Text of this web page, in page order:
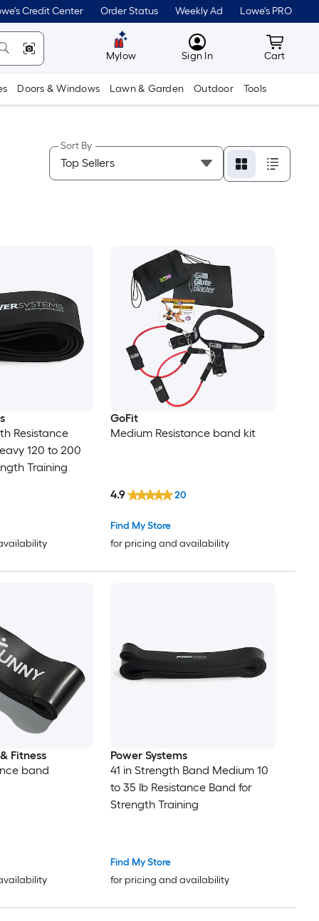
Credit Center Order Status Weekly Ad Lowe's PRO
Mylow MyLowes
Sign In Cart
Cart
Doors & Windows Lawn & Garden Outdoor Tools
Sort By
Resistance
120 to 200
Training
GoFit
Medium Resistance band kit
Find My Store
for pricing and availability
4.9 20
Fitness
band
Power Systems
41 in Strength Band Medium 10
to 35 lb Resistance Band for
Strength Training
Find My Store
for pricing and availability